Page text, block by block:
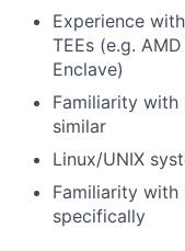
Experience
TEEs (e.g.
Enclave)
Familiarity with
similar
Linux/UNIX
Familiarity with
specifically